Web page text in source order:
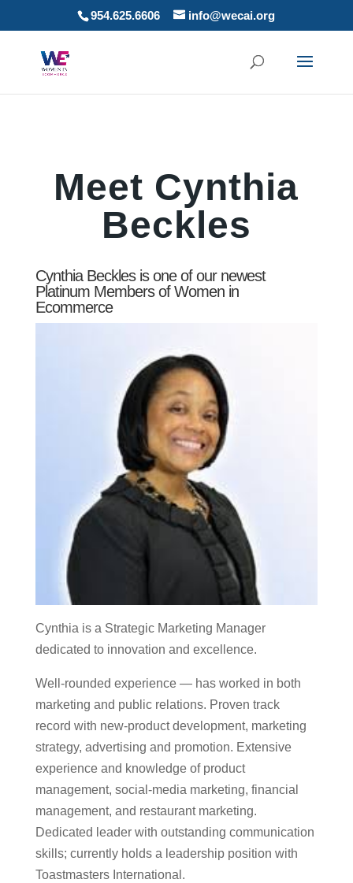
954.625.6606 info@wecai.org
Meet Cynthia
Beckles
Cynthia Beckles is one of our newest
Platinum Members of Women in
Ecommerce
Cynthia is a Strategic Marketing Manager
dedicated to innovation and excellence.
Well-rounded experience — has worked in both
marketing and public relations. Proven track
record with new-product development, marketing
strategy, advertising and promotion. Extensive
experience and knowledge of product
management, social-media marketing, financial
management, and restaurant marketing.
Dedicated leader with outstanding communication
skills; currently holds a leadership position with
Toastmasters International.